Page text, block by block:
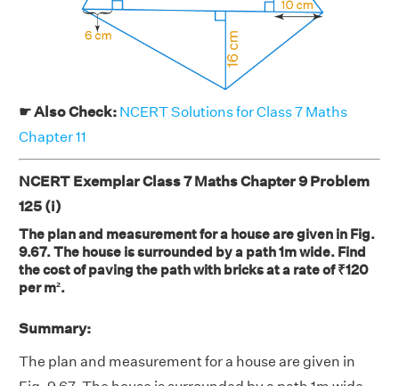
☛ Also Check: NCERT Solutions for Class 7 Maths
Chapter 11
NCERT Exemplar Class 7 Maths Chapter 9 Problem
125 (i)
The plan and measurement for a house are given in Fig.
9.67. The house is surrounded by a path 1m wide. Find
the cost of paving the path with bricks at a rate of ₹120
per m².
Summary:
The plan and measurement for a house are given in